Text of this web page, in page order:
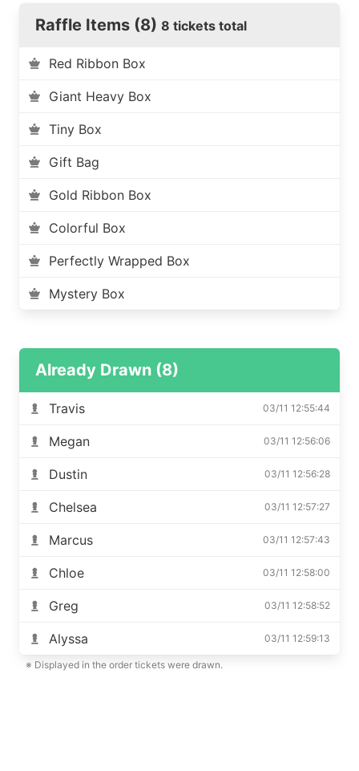
Raffle Items (8) 8 tickets total
Red Ribbon Box
Giant Heavy Box
Tiny Box
Gift Bag
Gold Ribbon Box
Colorful Box
Perfectly Wrapped Box
Mystery Box
Already Drawn (8)
Travis 03/11 12:55:44
Megan 03/11 12:56:06
Dustin 03/11 12:56:28
Chelsea 03/11 12:57:27
Marcus 03/11 12:57:43
Chloe 03/11 12:58:00
Greg 03/11 12:58:52
Alyssa 03/11 12:59:13
※ Displayed in the order tickets were drawn.